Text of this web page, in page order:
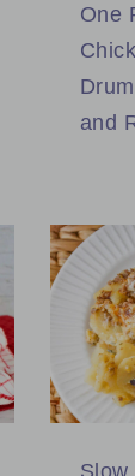
One
and
Slow